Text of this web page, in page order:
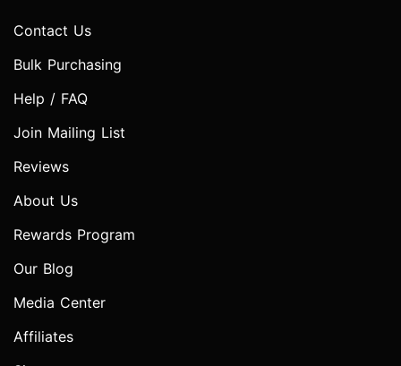
Contact Us
Bulk Purchasing
Help / FAQ
Join Mailing List
Reviews
About Us
Rewards Program
Our Blog
Media Center
Affiliates